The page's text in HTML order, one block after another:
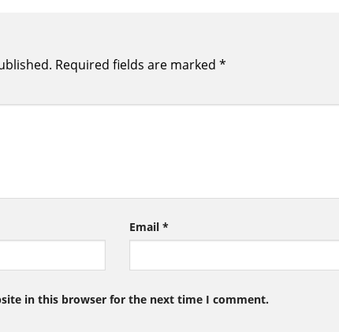
Required fields are marked *
Email *
in this browser for the next time I comment.